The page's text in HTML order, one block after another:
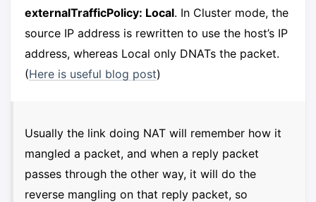
externalTrafficPolicy: Local. In Cluster mode, the
source IP address is rewritten to use the host’s IP
address, whereas Local only DNATs the packet.
(Here is useful blog post)
Usually the link doing NAT will remember how it
mangled a packet, and when a reply packet
passes through the other way, it will do the
reverse mangling on that reply packet, so